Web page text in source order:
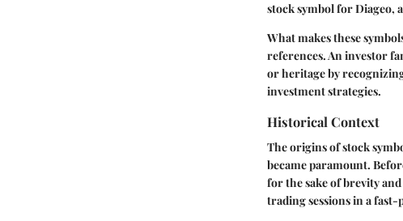
stock symbol forDiageo,
What makes these
references. An investor
or heritage by
investment strategies.
Historical Context
The origins of stock
became paramount.
for the sake of brevity
trading sessions in a fast-